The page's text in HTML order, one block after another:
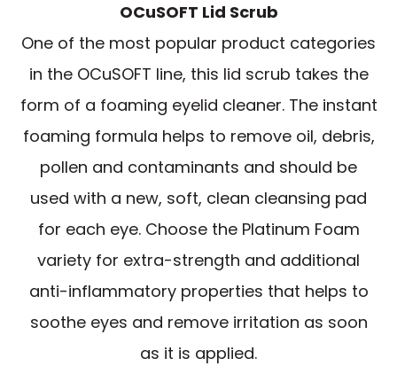
OCuSOFT Lid Scrub
One of the most popular product categories
in the OCuSOFT line, this lid scrub takes the
form of a foaming eyelid cleaner. The instant
foaming formula helps to remove oil, debris,
pollen and contaminants and should be
used with a new, soft, clean cleansing pad
for each eye. Choose the Platinum Foam
variety for extra-strength and additional
anti-inflammatory properties that helps to
soothe eyes and remove irritation as soon
as it is applied.